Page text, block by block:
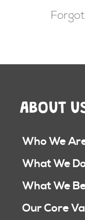
ABOUT
Who We
What We
What We
Our Core